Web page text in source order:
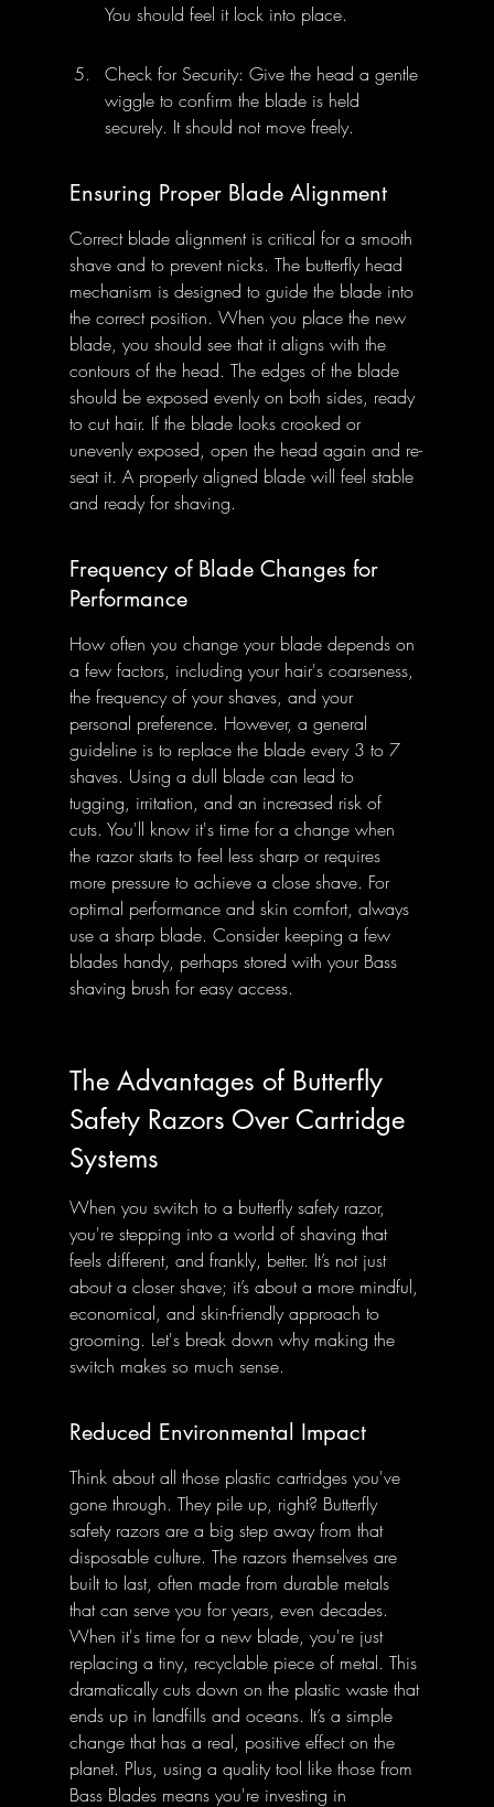
You should feel it lock into place.
Check for Security: Give the head a gentle
wiggle to confirm the blade is held
securely. It should not move freely.
Ensuring Proper Blade Alignment
Correct blade alignment is critical for a smooth
shave and to prevent nicks. The butterfly head
mechanism is designed to guide the blade into
the correct position. When you place the new
blade, you should see that it aligns with the
contours of the head. The edges of the blade
should be exposed evenly on both sides, ready
to cut hair. If the blade looks crooked or
unevenly exposed, open the head again and re-
seat it. A properly aligned blade will feel stable
and ready for shaving.
Frequency of Blade Changes for
Performance
How often you change your blade depends on
a few factors, including your hair's coarseness,
the frequency of your shaves, and your
personal preference. However, a general
guideline is to replace the blade every 3 to 7
shaves. Using a dull blade can lead to
tugging, irritation, and an increased risk of
cuts. You'll know it's time for a change when
the razor starts to feel less sharp or requires
more pressure to achieve a close shave. For
optimal performance and skin comfort, always
use a sharp blade. Consider keeping a few
blades handy, perhaps stored with your Bass
shaving brush for easy access.
The Advantages of Butterfly
Safety Razors Over Cartridge
Systems
When you switch to a butterfly safety razor,
you're stepping into a world of shaving that
feels different, and frankly, better. It’s not just
about a closer shave; it’s about a more mindful,
economical, and skin-friendly approach to
grooming. Let's break down why making the
switch makes so much sense.
Reduced Environmental Impact
Think about all those plastic cartridges you've
gone through. They pile up, right? Butterfly
safety razors are a big step away from that
disposable culture. The razors themselves are
built to last, often made from durable metals
that can serve you for years, even decades.
When it's time for a new blade, you're just
replacing a tiny, recyclable piece of metal. This
dramatically cuts down on the plastic waste that
ends up in landfills and oceans. It’s a simple
change that has a real, positive effect on the
planet. Plus, using a quality tool like those from
Bass Blades means you're investing in